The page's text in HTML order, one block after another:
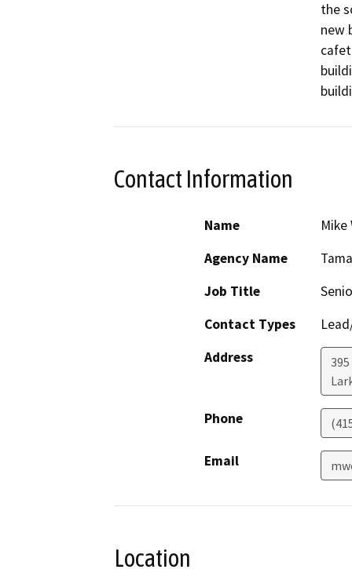
the
new
Contact Information
Name
Agency Name
Job Title
Contact Types
Address
Phone
Email
Location